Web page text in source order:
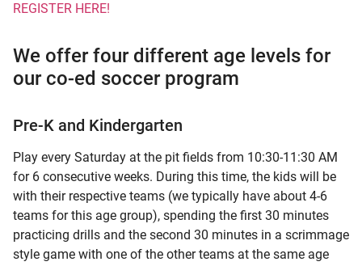
REGISTER HERE!
We offer four different age levels for
our co-ed soccer program
Pre-K and Kindergarten
Play every Saturday at the pit fields from 10:30-11:30 AM
for 6 consecutive weeks. During this time, the kids will be
with their respective teams (we typically have about 4-6
teams for this age group), spending the first 30 minutes
practicing drills and the second 30 minutes in a scrimmage
style game with one of the other teams at the same age